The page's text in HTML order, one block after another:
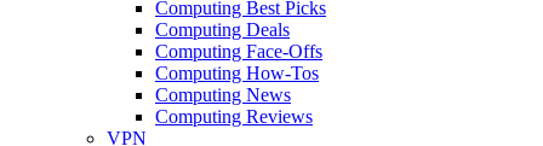
Computing Best Picks
Computing Deals
Computing Face-Offs
Computing How-Tos
Computing News
Computing Reviews
VPN